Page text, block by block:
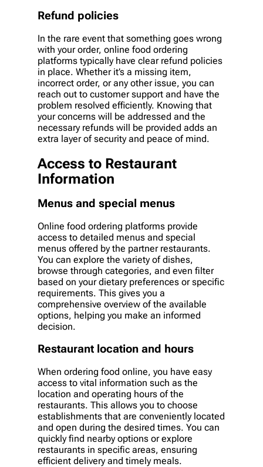
Refund policies
In the rare event that something goes wrong
with your order, online food ordering
platforms typically have clear refund policies
in place. Whether it’s a missing item,
incorrect order, or any other issue, you can
reach out to customer support and have the
problem resolved efficiently. Knowing that
your concerns will be addressed and the
necessary refunds will be provided adds an
extra layer of security and peace of mind.
Access to Restaurant
Information
Menus and special menus
Online food ordering platforms provide
access to detailed menus and special
menus offered by the partner restaurants.
You can explore the variety of dishes,
browse through categories, and even filter
based on your dietary preferences or specific
requirements. This gives you a
comprehensive overview of the available
options, helping you make an informed
decision.
Restaurant location and hours
When ordering food online, you have easy
access to vital information such as the
location and operating hours of the
restaurants. This allows you to choose
establishments that are conveniently located
and open during the desired times. You can
quickly find nearby options or explore
restaurants in specific areas, ensuring
efficient delivery and timely meals.